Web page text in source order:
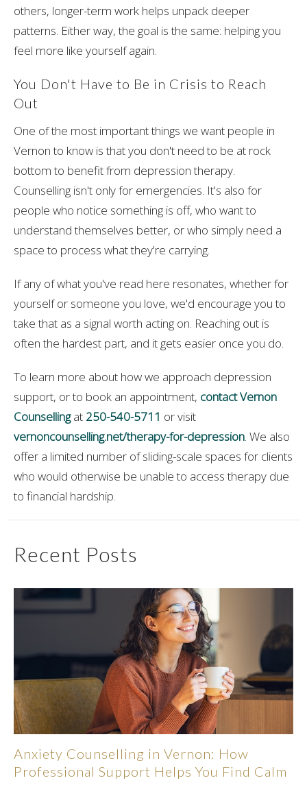
others, longer-term work helps unpack deeper
patterns. Either way, the goal is the same: helping you
feel more like yourself again.
You Don't Have to Be in Crisis to Reach
Out
One of the most important things we want people in
Vernon to know is that you don't need to be at rock
bottom to benefit from depression therapy.
Counselling isn't only for emergencies. It's also for
people who notice something is off, who want to
understand themselves better, or who simply need a
space to process what they're carrying.
If any of what you've read here resonates, whether for
yourself or someone you love, we'd encourage you to
take that as a signal worth acting on. Reaching out is
often the hardest part, and it gets easier once you do.
To learn more about how we approach depression
support, or to book an appointment, contact Vernon
Counsellingat 250-540-5711 or visit
vernoncounselling.net/therapy-for-depression . We also
offer a limited number of sliding-scale spaces for clients
who would otherwise be unable to access therapy due
to financial hardship.
Recent Posts
Anxiety Counselling in Vernon: How
Professional Support Helps You Find Calm